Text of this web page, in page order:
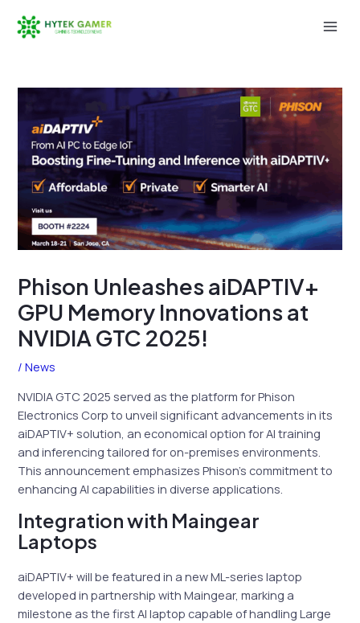
Phison Unleashes aiDAPTIV+
GPU Memory Innovations at
NVIDIA GTC 2025!
/News
NVIDIA GTC 2025 served as the platform for Phison
Electronics Corp to unveil significant advancements in its
aiDAPTIV+ solution, an economical option for AI training
and inferencing tailored for on-premises environments.
This announcement emphasizes Phison’s commitment to
enhancing AI capabilities in diverse applications.
Integration with Maingear
Laptops
aiDAPTIV+ will be featured in a new ML-series laptop
developed in partnership with Maingear, marking a
milestone as the first AI laptop capable of handling Large